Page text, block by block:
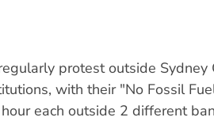
protest outside Sydney
with their "No Fossil
each outside 2 different